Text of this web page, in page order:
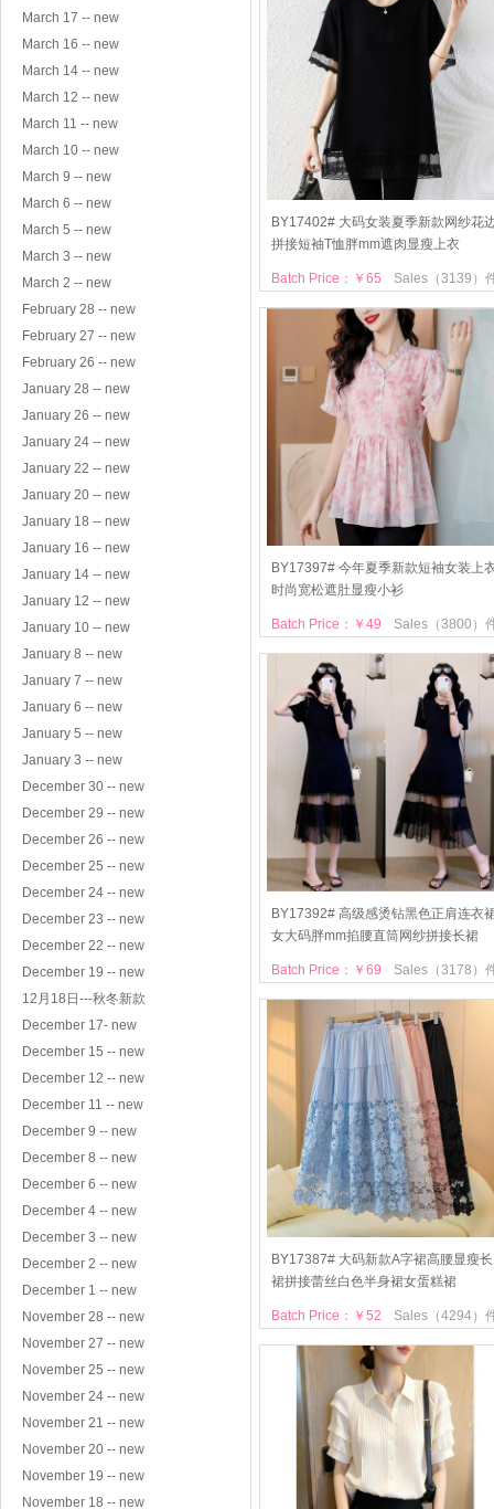
March 17 -- new
March 16 -- new
March 14 -- new
March 12 -- new
March 11 -- new
March 10 -- new
March 9 -- new
March 6 -- new
March 5 -- new
March 3 -- new
March 2 -- new
February 28 -- new
February 27 -- new
February 26 -- new
January 28 -- new
January 26 -- new
January 24 -- new
January 22 -- new
January 20 -- new
January 18 -- new
January 16 -- new
January 14 -- new
January 12 -- new
January 10 -- new
January 8 -- new
January 7 -- new
January 6 -- new
January 5 -- new
January 3 -- new
December 30 -- new
December 29 -- new
December 26 -- new
December 25 -- new
December 24 -- new
December 23 -- new
December 22 -- new
December 19 -- new
12月18日---秋冬新款
December 17- new
December 15 -- new
December 12 -- new
December 11 -- new
December 9 -- new
December 8 -- new
December 6 -- new
December 4 -- new
December 3 -- new
December 2 -- new
December 1 -- new
November 28 -- new
November 27 -- new
November 25 -- new
November 24 -- new
November 21 -- new
November 20 -- new
November 19 -- new
November 18 -- new
BY17402# 大码女装夏季新款网纱花
拼接短袖T恤胖mm遮肉显瘦上衣
Sales（3139）
Batch Price：￥65
BY17397# 今年夏季新款短袖女装上
时尚宽松遮肚显瘦小衫
Sales（3800）
Batch Price：￥49
BY17392# 高级感烫钻黑色正肩连衣
女大码胖mm掐腰直筒网纱拼接长裙
Sales（3178）
Batch Price：￥69
BY17387# 大码新款A字裙高腰显瘦长
裙拼接蕾丝白色半身裙女蛋糕裙
Sales（4294）
Batch Price：￥52